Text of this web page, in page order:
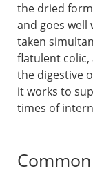
the dried
and goes
taken
flatulent colic,
the digestive
it works to
times of